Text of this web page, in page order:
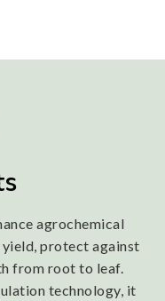
agrochemical
protect against
from root to leaf.
technology, it